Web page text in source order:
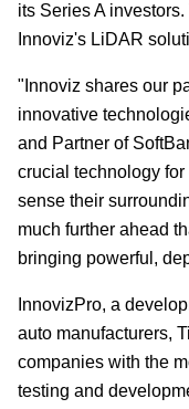
its Series A
Innoviz's LiDAR
"Innoviz shares our
innovative
and Partner of
crucial technology
sense their
much further ahead
bringing powerful,
InnovizPro, a
auto manufacturers,
companies with the
testing and